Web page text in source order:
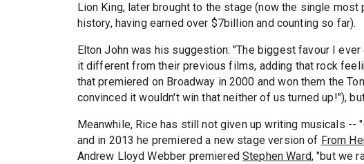
Lion King, later brought to the stage (now the single
history, having earned over $7billion and counting so far).
Elton John was his suggestion: "The biggest favour I
it different from their previous films, adding that rock
that premiered on Broadway in 2000 and won them the
convinced it wouldn't win that neither of us turned up!"),
Meanwhile, Rice has still not given up writing musicals --
and in 2013 he premiered a new stage version of From
Andrew Lloyd Webber premieredStephen Ward, "but we